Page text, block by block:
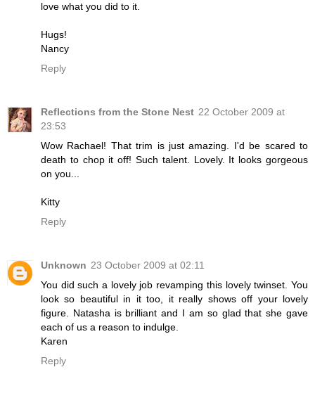
love what you did to it.
Hugs!
Nancy
Reply
Reflections from the Stone Nest 22 October 2009 at
23:53
Wow Rachael! That trim is just amazing. I'd be scared to
death to chop it off! Such talent. Lovely. It looks gorgeous
on you...
Kitty
Reply
Unknown 23 October 2009 at 02:11
You did such a lovely job revamping this lovely twinset. You
look so beautiful in it too, it really shows off your lovely
figure. Natasha is brilliant and I am so glad that she gave
each of us a reason to indulge.
Karen
Reply